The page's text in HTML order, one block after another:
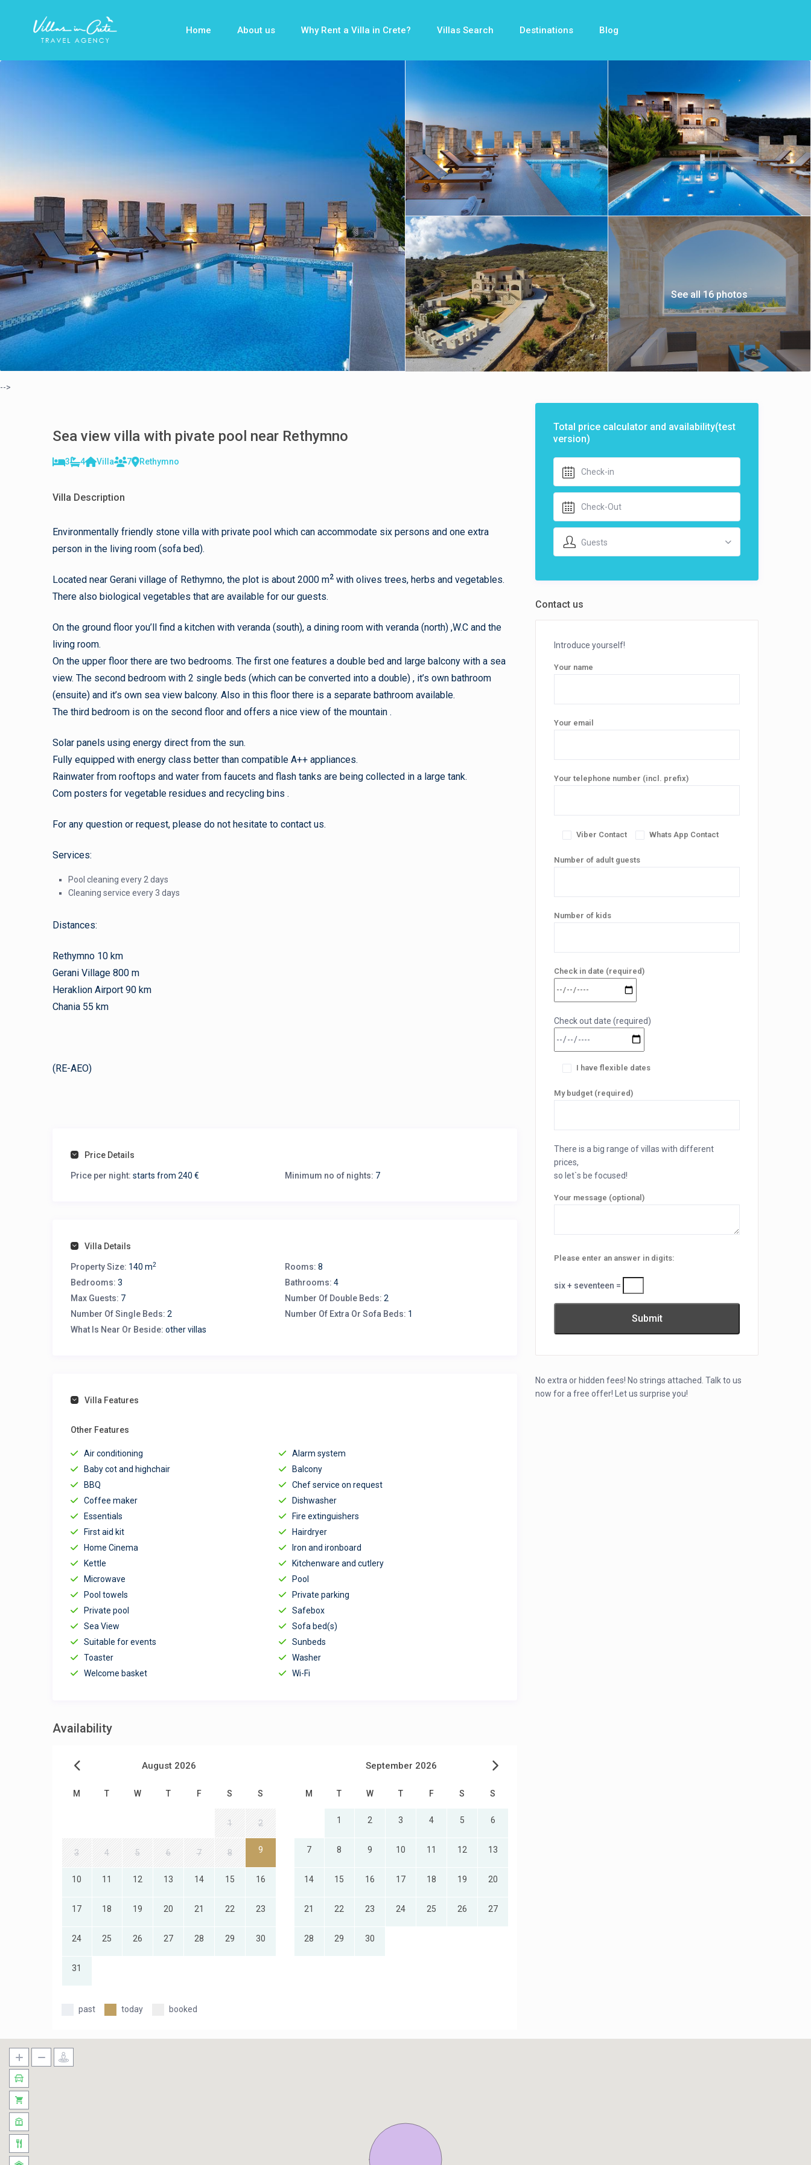
Home About us Why Rent a Villa in Crete? Villas Search Destinations Blog
See all 16 photos
-->
Sea view villa with pivate pool near Rethymno
3 4 Villa 7 Rethymno
Villa Description
Environmentally friendly stone villa with private pool which can accommodate six persons and one extra
person in the living room (sofa bed).
Located near Gerani village of Rethymno, the plot is about 2000 m2 with olives trees, herbs and vegetables.
There also biological vegetables that are available for our guests.
On the ground floor you’ll find a kitchen with veranda (south), a dining room with veranda (north) ,W.C and the
living room.
On the upper floor there are two bedrooms. The first one features a double bed and large balcony with a sea
view. The second bedroom with 2 single beds (which can be converted into a double) , it’s own bathroom
(ensuite) and it’s own sea view balcony. Also in this floor there is a separate bathroom available.
The third bedroom is on the second floor and offers a nice view of the mountain .
Solar panels using energy direct from the sun.
Fully equipped with energy class better than compatible A++ appliances.
Rainwater from rooftops and water from faucets and flash tanks are being collected in a large tank.
Com posters for vegetable residues and recycling bins .
For any question or request, please do not hesitate to contact us.
Services:
Pool cleaning every 2 days
Cleaning service every 3 days
Distances:
Rethymno 10 km
Gerani Village 800 m
Heraklion Airport 90 km
Chania 55 km
(RE-AEO)
Price Details
Price per night: starts from 240 € Minimum no of nights: 7
Villa Details
Property Size: 140 m2 Rooms: 8
Bedrooms: 3 Bathrooms: 4
Max Guests: 7 Number Of Double Beds: 2
Number Of Single Beds: 2 Number Of Extra Or Sofa Beds: 1
What Is Near Or Beside: other villas
Villa Features
Other Features
Air conditioning
Alarm system
Baby cot and highchair
Balcony
BBQ
Chef service on request
Coffee maker
Dishwasher
Essentials
Fire extinguishers
First aid kit
Hairdryer
Home Cinema
Iron and ironboard
Kettle
Kitchenware and cutlery
Microwave
Pool
Pool towels
Private parking
Private pool
Safebox
Sea View
Sofa bed(s)
Suitable for events
Sunbeds
Toaster
Washer
Welcome basket
Wi-Fi
Availability
August 2026
M T W T F S S
1 2
3 4 5 6 7 8 9
10 11 12 13 14 15 16
17 18 19 20 21 22 23
24 25 26 27 28 29 30
31
September 2026
M T W T F S S
1 2 3 4 5 6
7 8 9 10 11 12 13
14 15 16 17 18 19 20
21 22 23 24 25 26 27
28 29 30
past today booked
Total price calculator and availability(test
version)
Guests
Contact us
Introduce yourself!
Your name
Your email
Your telephone number (incl. prefix)
Viber Contact Whats App Contact
Number of adult guests
Number of kids
Check in date (required)
Check out date (required)
I have flexible dates
My budget (required)
There is a big range of villas with different
prices,
so let`s be focused!
Your message (optional)
Please enter an answer in digits:
six + seventeen =
No extra or hidden fees! No strings attached. Talk to us
now for a free offer! Let us surprise you!